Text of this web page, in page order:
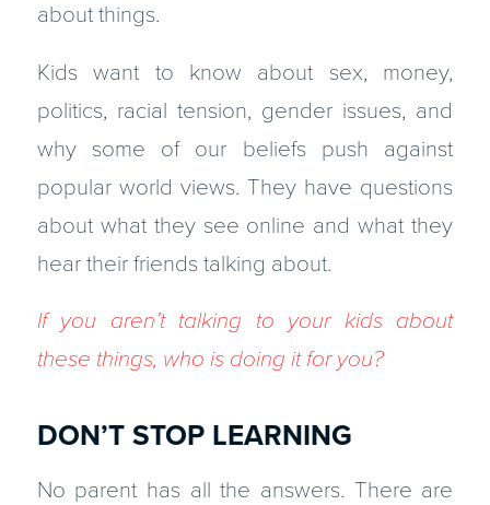
about things.
Kids want to know about sex, money,
politics, racial tension, gender issues, and
why some of our beliefs push against
popular world views. They have questions
about what they see online and what they
hear their friends talking about.
If you aren’t talking to your kids about
these things, who is doing it for you?
DON’T STOP LEARNING
No parent has all the answers. There are